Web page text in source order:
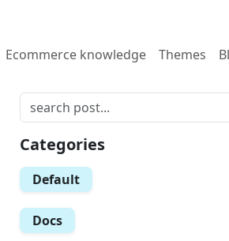
Ecommerce knowledge Themes
Categories
Default
Docs